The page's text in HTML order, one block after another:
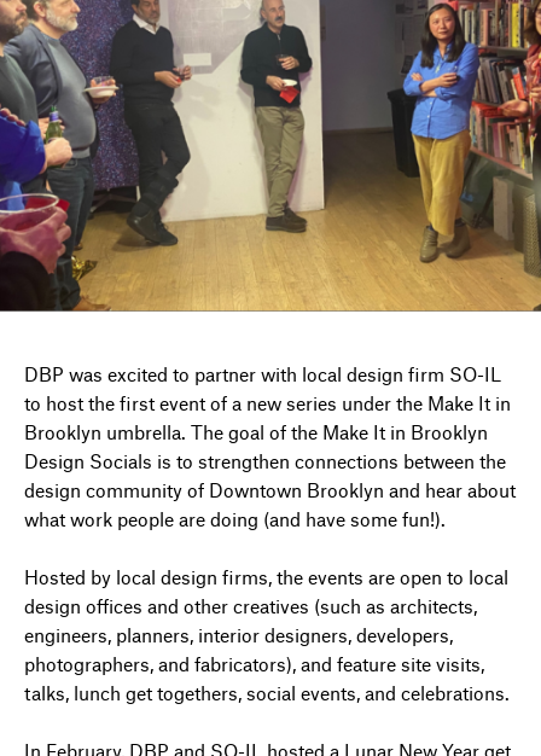
DIRECTORY
NEWS
DBP was excited to partner with local design firm SO-IL
to host the first event of a new series under the Make It in
Brooklyn umbrella. The goal of the Make It in Brooklyn
Design Socials is to strengthen connections between the
design community of Downtown Brooklyn and hear about
what work people are doing (and have some fun!).
Hosted by local design firms, the events are open to local
design offices and other creatives (such as architects,
engineers, planners, interior designers, developers,
photographers, and fabricators), and feature site visits,
talks, lunch get togethers, social events, and celebrations.
In February, DBP and SO-IL hosted a Lunar New Year get